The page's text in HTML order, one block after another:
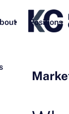
Positions